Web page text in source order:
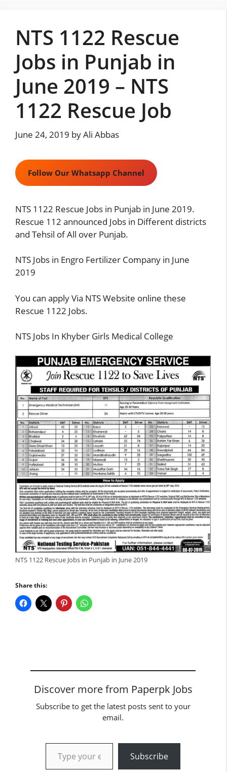
contentNTS 1122 Rescue
Jobs in Punjab in
June 2019 – NTS
1122 Rescue Job
June 24, 2019 byAli Abbas
Follow Our Whatsapp Channel
NTS 1122 Rescue Jobs in Punjab in June 2019.
Rescue 112 announced Jobs in Different districts
and Tehsil of All over Punjab.
NTS Jobs in Engro Fertilizer Company in June
2019
You can apply Via NTS Website online these
Rescue 1122 Jobs.
NTS Jobs In Khyber Girls Medical College
NTS 1122 Rescue Jobs in Punjab in June 2019
Share this:
Discover more from Paperpk Jobs
Subscribe to get the latest posts sent to your
email.
Type your email…
Subscribe